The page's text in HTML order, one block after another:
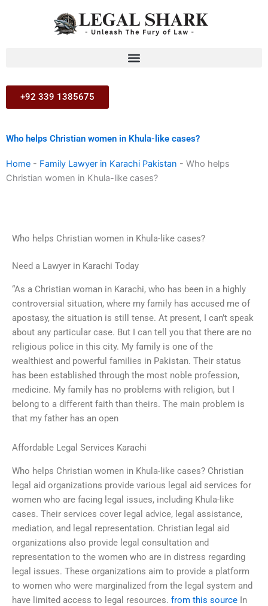
+92 339 1385675
Who helps Christian women in Khula-like cases?
Home - Family Lawyer in Karachi Pakistan - Who helps
Christian women in Khula-like cases?
Who helps Christian women in Khula-like cases?
Need a Lawyer in Karachi Today
“As a Christian woman in Karachi, who has been in a highly
controversial situation, where my family has accused me of
apostasy, the situation is still tense. At present, I can’t speak
about any particular case. But I can tell you that there are no
religious police in this city. My family is one of the
wealthiest and powerful families in Pakistan. Their status
has been established through the most noble profession,
medicine. My family has no problems with religion, but I
belong to a different faith than theirs. The main problem is
that my father has an open
Affordable Legal Services Karachi
Who helps Christian women in Khula-like cases? Christian
legal aid organizations provide various legal aid services for
women who are facing legal issues, including Khula-like
cases. Their services cover legal advice, legal assistance,
mediation, and legal representation. Christian legal aid
organizations also provide legal consultation and
representation to the women who are in distress regarding
legal issues. These organizations aim to provide a platform
to women who were marginalized from the legal system and
have limited access to legal resources. from this source In